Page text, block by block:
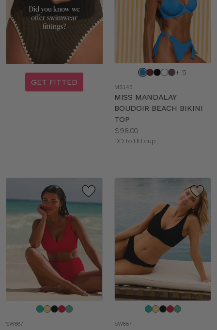
GET FITTED
Choose
color
+ 5
MS145
MISS MANDALAY
BOUDOIR BEACH BIKINI
TOP
Price:
$98.00
Available
DD to HH cup
SW887 SW887